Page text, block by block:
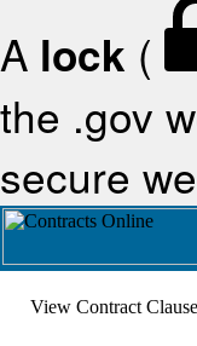
A lock (
the .gov
secure
View Contract